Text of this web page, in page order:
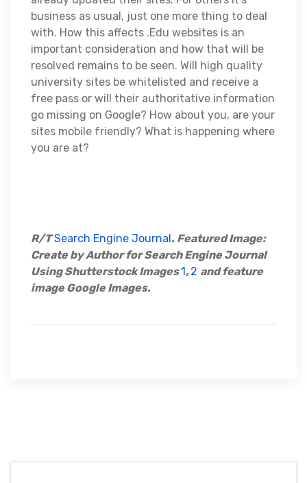
business as usual, just one more thing to deal
with. How this affects .Edu websites is an
important consideration and how that will be
resolved remains to be seen. Will high quality
university sites be whitelisted and receive a
free pass or will their authoritative information
go missing on Google? How about you, are your
sites mobile friendly? What is happening where
you are at?
R/TSearch Engine Journal. Featured Image:
Create by Author for Search Engine Journal
Using Shutterstock Images1,2 and feature
image Google Images.